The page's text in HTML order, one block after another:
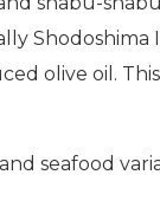
Shodoshima
olive oil.
seafood